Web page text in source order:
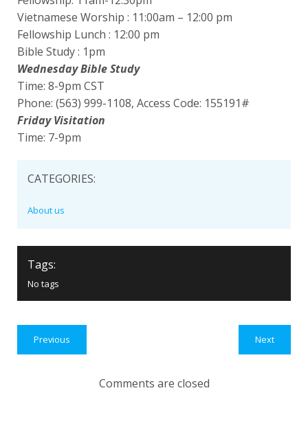
Vietnamese Worship : 11:00am – 12:00 pm
Fellowship Lunch : 12:00 pm
Bible Study : 1pm
Wednesday Bible Study
Time: 8-9pm CST
Phone: (563) 999-1108, Access Code: 155191#
Friday Visitation
Time: 7-9pm
CATEGORIES:
About us
Tags:
No tags
Previous Next
Comments are closed